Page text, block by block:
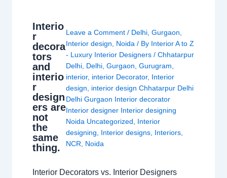
Interio
r
decora
tors
and
interio
r
design
ers are
not
the
same
thing.
Leave a Comment / Delhi ,Gurgaon
Interior design
Noida / By Interior A to Z
- Luxury Interior Designers/Chhatarpur
Delhi Delhi ,Gurgaon ,Gurugram
interior, interior Decorator, Interior
design
interior design Chhatarpur Delhi
Delhi Gurgaon Interior decorator
Interior designer Interior designing
Noida Uncategorized
Interior
designing
Interior designs Interiors
NCR
Noida
Interior Decorators vs. Interior Designers